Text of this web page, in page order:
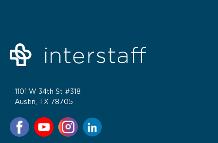
1101 W 34th St #318
Austin, TX 78705